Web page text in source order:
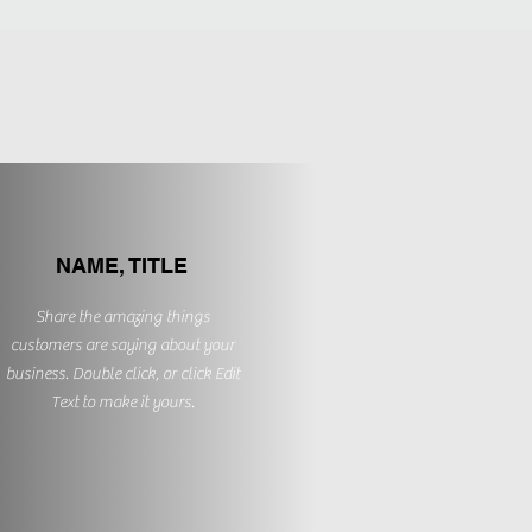
NAME, TITLE
Share the amazing things
customers are saying about your
business. Double click, or click Edit
Text to make it yours.